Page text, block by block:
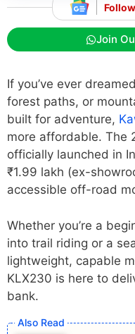
Join
If you’ve ever
forest paths, or
built for adventure,
more affordable. The
officially launched in
₹1.99 lakh (ex-
accessible off-road
Whether you’re a
into trail riding or a
lightweight, capable
KLX230 is here to
bank.